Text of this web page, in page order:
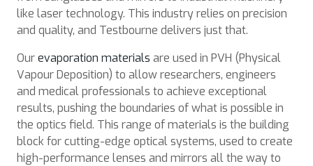
like laser technology. This industry relies on precision
and quality, and Testbourne delivers just that.
Ourevaporation materials are used in PVH (Physical
Vapour Deposition) to allow researchers, engineers
and medical professionals to achieve exceptional
results, pushing the boundaries of what is possible in
the optics field. This range of materials is the building
block for cutting-edge optical systems, used to create
high-performance lenses and mirrors all the way to